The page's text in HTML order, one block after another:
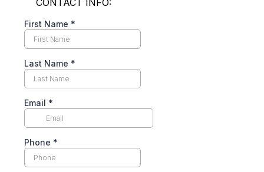
the system is working twice as hard as it needs to.
After a proper coil cleaning and tune-up,
homeowners routinely tell us their FPL bill
dropped $60 to $100 in the following month.
That is not marketing language. That is what
happens when an AC system stops fighting itself.